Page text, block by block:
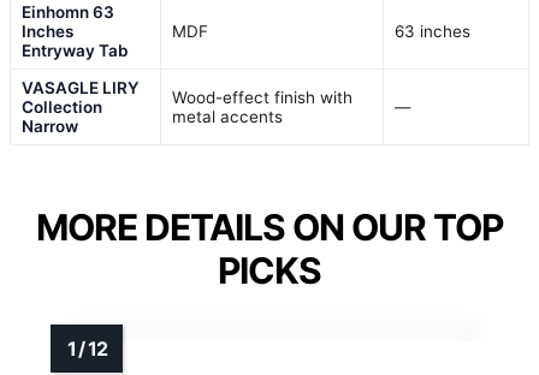
Einhomn 63
Inches
Entryway Tab
MDF 63 inches
VASAGLE LIRY
Collection
Narrow
Wood-effect finish with
metal accents
—
MORE DETAILS ON OUR TOP
PICKS